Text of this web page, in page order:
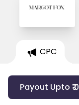
CPC
Payout Upto ₹